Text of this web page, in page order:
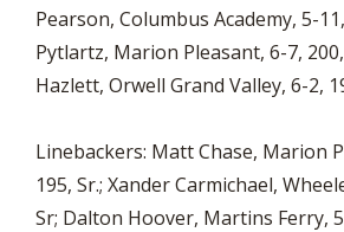
Pearson, Columbus Academy, 5-
Pytlartz, Marion Pleasant, 6-7, 200,
Hazlett, Orwell Grand Valley, 6-2,
Linebackers: Matt Chase, Marion
195, Sr.; Xander Carmichael,
Sr; Dalton Hoover, Martins Ferry,